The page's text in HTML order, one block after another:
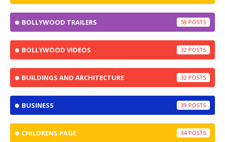
BOLLYWOOD TRAILERS 59
BOLLYWOOD VIDEOS 32
BUILDINGS AND ARCHITECTURE 32
BUSINESS 39
CHILDRENS PAGE 34